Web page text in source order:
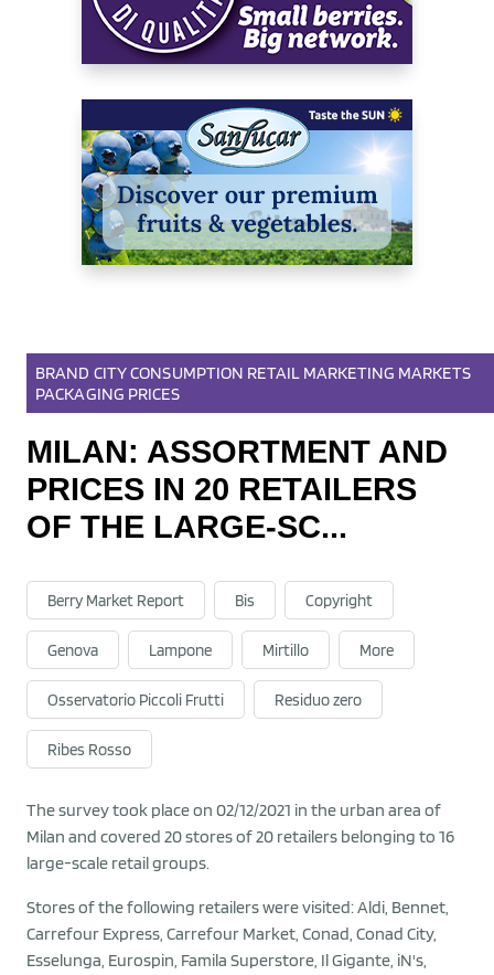
BRAND CITYCONSUMPTION RETAIL MARKETING MARKETS
PACKAGING PRICES
07 Dec 2021
MILAN: ASSORTMENT AND
PRICES IN 20 RETAILERS
OF THE LARGE-SC...
Berry Market Report Bis Copyright
Genova Lampone Mirtillo More
Osservatorio Piccoli Frutti Residuo zero
Ribes Rosso
The survey took place on 02/12/2021 in the urban area of
Milan and covered 20 stores of 20 retailers belonging to 16
large-scale retail groups.
Stores of the following retailers were visited: Aldi, Bennet,
Carrefour Express, Carrefour Market, Conad, Conad City,
Esselunga, Eurospin, Famila Superstore, Il Gigante, iN's,